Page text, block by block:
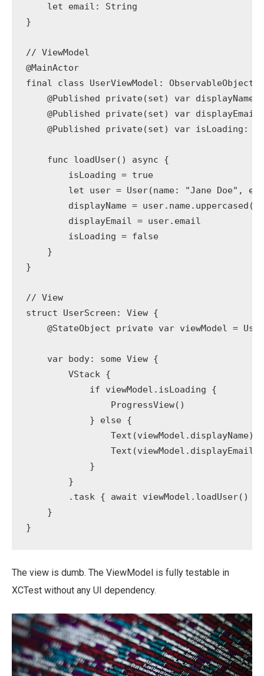
    let email: String
}
// ViewModel
@MainActor
final class UserViewModel: ObservableObject {
@Published private(set) var displayName:
@Published private(set) var
@Published private(set) var isLoading:
    func loadUser() async {
        isLoading = true
let user = User(name: "Jane Doe",
        displayName = user.name.uppercased()
        displayEmail = user.email
        isLoading = false
    }
}
// View
struct UserScreen: View {
@StateObject private var viewModel =
    var body: some View {
        VStack {
            if viewModel.isLoading {
                ProgressView()
            } else {
            }
        }
        .task { await viewModel.loadUser() }
    }
}
The view is dumb. The ViewModel is fully testable in
XCTest without any UI dependency.